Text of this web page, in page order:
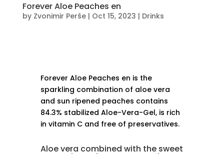
Forever Aloe Peaches en
by Zvonimir Perše| Oct 15, 2023 | Drinks
Forever Aloe Peaches en is the
sparkling combination of aloe vera
and sun ripened peaches contains
84.3% stabilized Aloe-Vera-Gel, is rich
in vitamin C and free of preservatives.
Aloe vera combined with the sweet